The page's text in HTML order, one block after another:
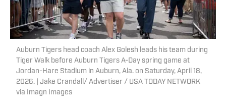
Auburn Tigers head coach Alex Golesh leads his team during
Tiger Walk before Auburn Tigers A-Day spring game at
Jordan-Hare Stadium in Auburn, Ala. on Saturday, April 18,
2026. | Jake Crandall/ Advertiser / USA TODAY NETWORK
via Imagn Images